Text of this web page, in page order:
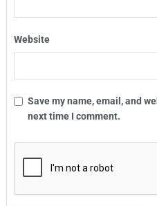
Website
Save my name, email, and
next time I comment.